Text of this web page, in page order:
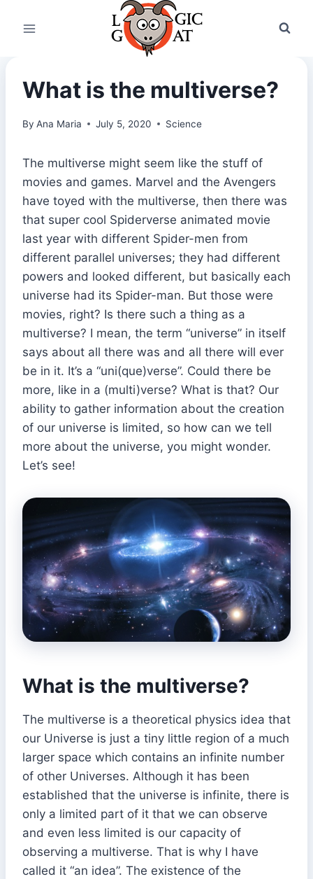
What is the multiverse?
By Ana Maria July 5, 2020 Science
The multiverse might seem like the stuff of
movies and games. Marvel and the Avengers
have toyed with the multiverse, then there was
that super cool Spiderverse animated movie
last year with different Spider-men from
different parallel universes; they had different
powers and looked different, but basically each
universe had its Spider-man. But those were
movies, right? Is there such a thing as a
multiverse? I mean, the term “universe” in itself
says about all there was and all there will ever
be in it. It’s a “uni(que)verse”. Could there be
more, like in a (multi)verse? What is that? Our
ability to gather information about the creation
of our universe is limited, so how can we tell
more about the universe, you might wonder.
Let’s see!
What is the multiverse?
The multiverse is a theoretical physics idea that
our Universe is just a tiny little region of a much
larger space which contains an infinite number
of other Universes. Although it has been
established that the universe is infinite, there is
only a limited part of it that we can observe
and even less limited is our capacity of
observing a multiverse. That is why I have
called it “an idea”. The existence of the